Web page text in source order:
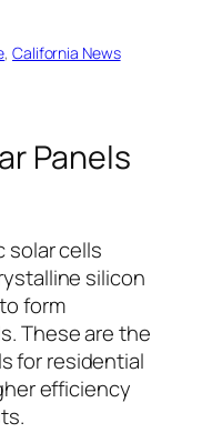
, California News
Panels
solar cells
silicon
form
These are the
for residential
efficiency